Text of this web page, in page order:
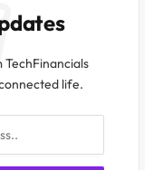
life.